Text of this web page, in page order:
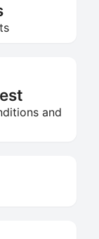
and